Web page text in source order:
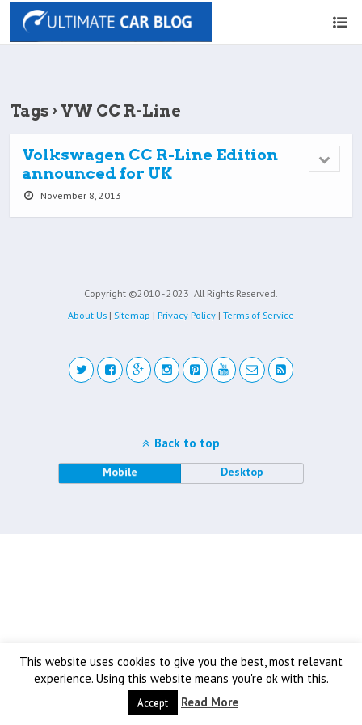
Tags › VW CC R-Line
Volkswagen CC R-Line Edition
announced for UK
November 8, 2013
Copyright ©2010 - 2023 All Rights Reserved.
About Us | Sitemap | Privacy Policy | Terms of Service
This website uses cookies to give you the best, most relevant
experience. Using this website means you're ok with this.
Accept Read More
Back to top
Mobile Desktop